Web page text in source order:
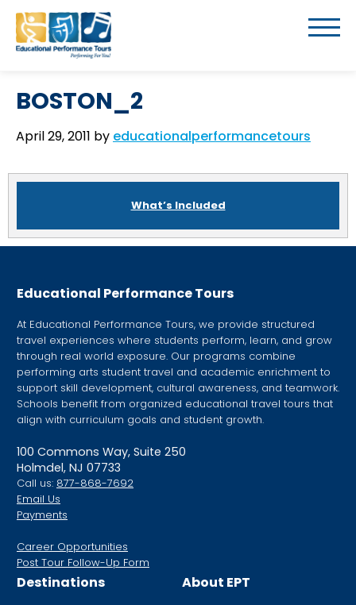
BOSTON_2
April 29, 2011 by educationalperformancetours
What’s Included
Educational Performance Tours
At Educational Performance Tours, we provide structured
travel experiences where students perform, learn, and grow
through real world exposure. Our programs combine
performing arts student travel and academic enrichment to
support skill development, cultural awareness, and teamwork.
Schools benefit from organized educational travel tours that
align with curriculum goals and student growth.
100 Commons Way, Suite 250
Holmdel, NJ 07733
Call us: 877-868-7692
Email Us
Payments
Career Opportunities
Post Tour Follow-Up Form
Destinations About EPT